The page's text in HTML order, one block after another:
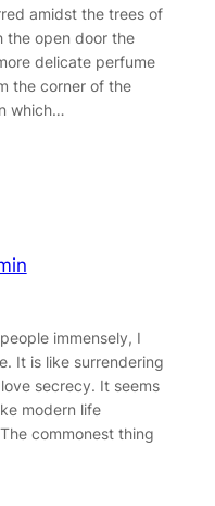
amidst the trees of
the open door the
delicate perfume
the corner of the
which…
immensely, I
It is like surrendering
secrecy. It seems
modern life
commonest thing